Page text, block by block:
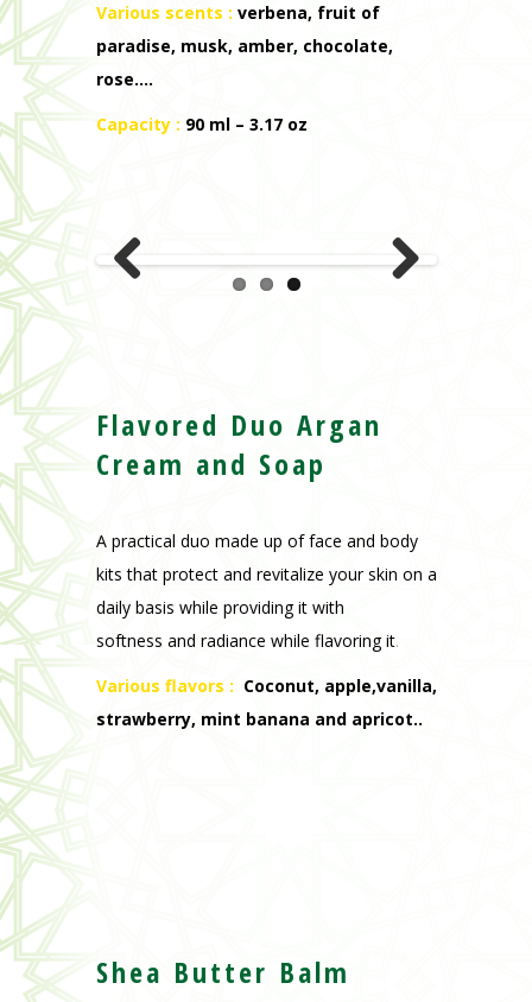
Various scents : verbena, fruit of
paradise, musk, amber, chocolate,
rose….
Capacity : 90 ml – 3.17 oz
Flavored Duo Argan
Cream and Soap
A practical duo made up of face and body
kits that protect and revitalize your skin on a
daily basis while providing it with
softness and radiance while flavoring it.
Various flavors : Coconut, apple,vanilla,
strawberry, mint banana and apricot..
Shea Butter Balm